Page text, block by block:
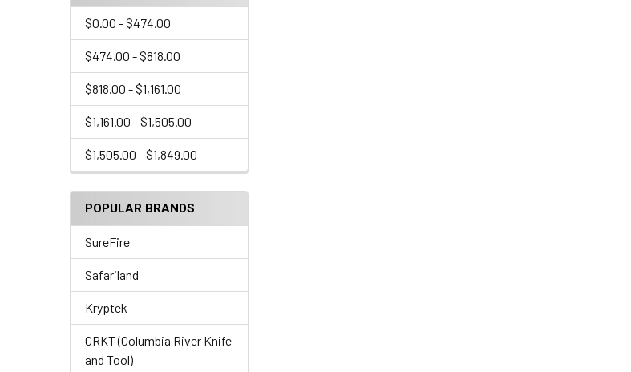
$0.00 - $474.00
$474.00 - $818.00
$818.00 - $1,161.00
$1,161.00 - $1,505.00
$1,505.00 - $1,849.00
POPULAR BRANDS
SureFire
Safariland
Kryptek
CRKT (Columbia River Knife
and Tool)